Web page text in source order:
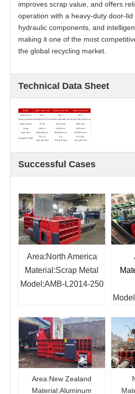
improves scrap value, and offers
operation with a heavy-duty door-
hydraulic components, and
making it one of the most
the global recycling market.
Technical Data Sheet
Model AMB-L1480-160 AMB-L2014-250
AMB-L2520-315
Press Force
160 T 250 T
315 T
Press Chamber 1400x800x700 mm2000x1400x900 mm 2500x2000x1200 mm
Motor Power
22 kw 2x22 kw-6
2x45 kw-4
Pump
160 m/r 2x160 m/r
2x250 m/r
Bale Size
350x350 mm 500x500 mm 500x500 mm
Capacity (Steel)
2.0-2.5
tons per hour
5.0
tons per hour
8.0-10.0
tons per hou
Successful Cases
Area:North America
Material :Scrap Metal
Model :AMB-L2014-250
Model
Area:New Zealand
Material:Aluminum